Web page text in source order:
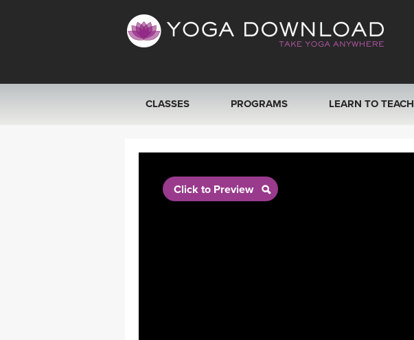
CLASSES
SEARCH BY GOAL/FOCUS
PROGRAMS LEARN TO TEACH
Click to Preview